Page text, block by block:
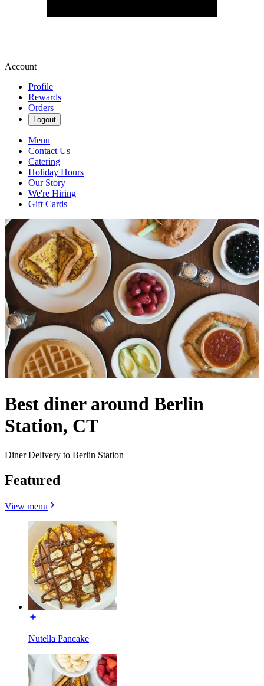
Account
Profile
Rewards
Orders
Logout
Menu
Contact Us
Catering
Holiday Hours
Our Story
We're Hiring
Gift Cards
Best diner around Berlin
Station, CT
Diner Delivery to Berlin Station
Featured
View menu
Nutella Pancake